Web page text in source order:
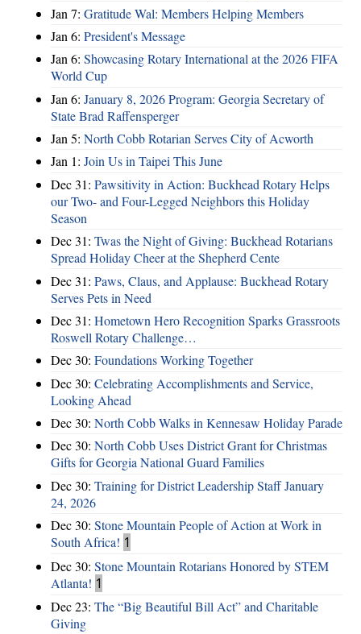
Jan 7: Gratitude Wal: Members Helping Members
Jan 6: President's Message
Jan 6: Showcasing Rotary International at the 2026 FIFA
World Cup
Jan 6: January 8, 2026 Program: Georgia Secretary of
State Brad Raffensperger
Jan 5: North Cobb Rotarian Serves City of Acworth
Jan 1: Join Us in Taipei This June
Dec 31: Pawsitivity in Action: Buckhead Rotary Helps
our Two- and Four-Legged Neighbors this Holiday
Season
Dec 31: Twas the Night of Giving: Buckhead Rotarians
Spread Holiday Cheer at the Shepherd Cente
Dec 31: Paws, Claus, and Applause: Buckhead Rotary
Serves Pets in Need
Dec 31: Hometown Hero Recognition Sparks Grassroots
Roswell Rotary Challenge…
Dec 30: Foundations Working Together
Dec 30: Celebrating Accomplishments and Service,
Looking Ahead
Dec 30: North Cobb Walks in Kennesaw Holiday Parade
Dec 30: North Cobb Uses District Grant for Christmas
Gifts for Georgia National Guard Families
Dec 30: Training for District Leadership Staff January
24, 2026
Dec 30: Stone Mountain People of Action at Work in
South Africa! 1
Dec 30: Stone Mountain Rotarians Honored by STEM
Atlanta! 1
Dec 23: The “Big Beautiful Bill Act” and Charitable
Giving